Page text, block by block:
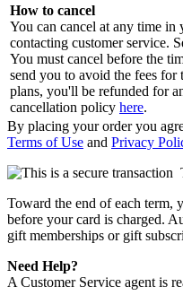
How to cancel
You can cancel at any time in
contacting customer service.
You must cancel before the
send you to avoid the fees
plans, you'll be refunded for
cancellation policy here.
By placing your order you
Terms of Use and Privacy
Toward the end of each term,
before your card is charged.
gift memberships or gift
Need Help?
A Customer Service agent is